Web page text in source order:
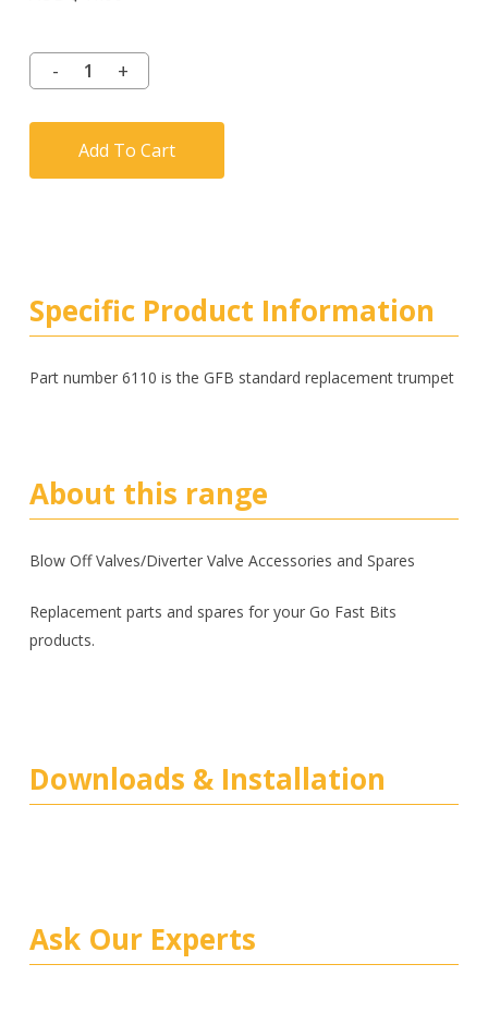
Add To Cart
Specific Product Information
Part number 6110 is the GFB standard replacement trumpet
About this range
Blow Off Valves/Diverter Valve Accessories and Spares
Replacement parts and spares for your Go Fast Bits
products.
Downloads & Installation
Ask Our Experts